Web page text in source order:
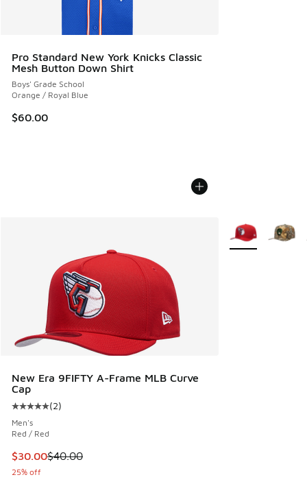
Pro Standard New York Knicks Classic
Mesh Button Down Shirt
Boys' Grade School
Orange / Royal Blue
$60.00
New Era 9FIFTY A-Frame MLB Curve
Cap
Average customer rating - [5 out of 5 stars], 2 reviews
(2)
Men's
Red / Red
This item is on sale. Price dropped from $40.00 to $30.00
$30.00$40.00
25% off
More Colors